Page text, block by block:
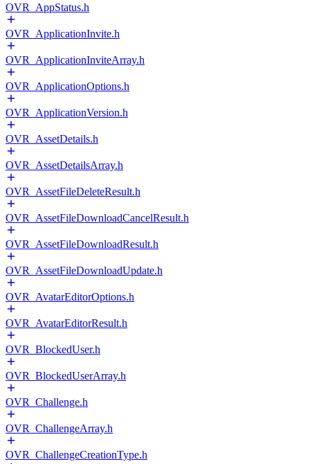
OVR_AppStatus.h
OVR_ApplicationInvite.h
OVR_ApplicationInviteArray.h
OVR_ApplicationOptions.h
OVR_ApplicationVersion.h
OVR_AssetDetails.h
OVR_AssetDetailsArray.h
OVR_AssetFileDeleteResult.h
OVR_AssetFileDownloadCancelResult.h
OVR_AssetFileDownloadResult.h
OVR_AssetFileDownloadUpdate.h
OVR_AvatarEditorOptions.h
OVR_AvatarEditorResult.h
OVR_BlockedUser.h
OVR_BlockedUserArray.h
OVR_Challenge.h
OVR_ChallengeArray.h
OVR_ChallengeCreationType.h